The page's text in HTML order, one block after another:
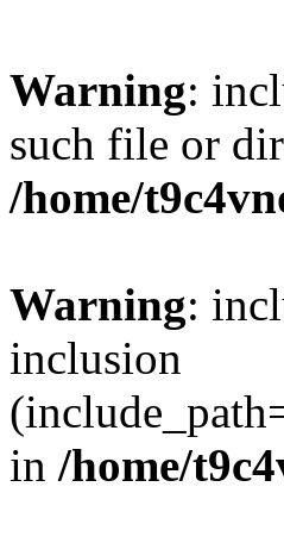
Warning:
such file or
/home/
Warning:
inclusion
in /home/